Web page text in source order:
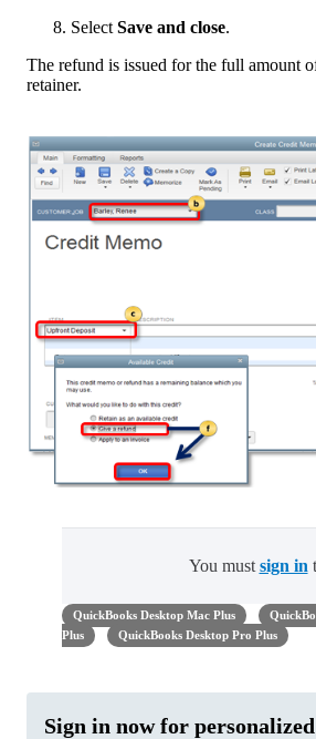
Select Save and close.
The refund is issued for the full amount
retainer.
You must sign in
QuickBooks Desktop Mac Plus
Plus
QuickBooks Desktop Pro Plus
Sign in now for